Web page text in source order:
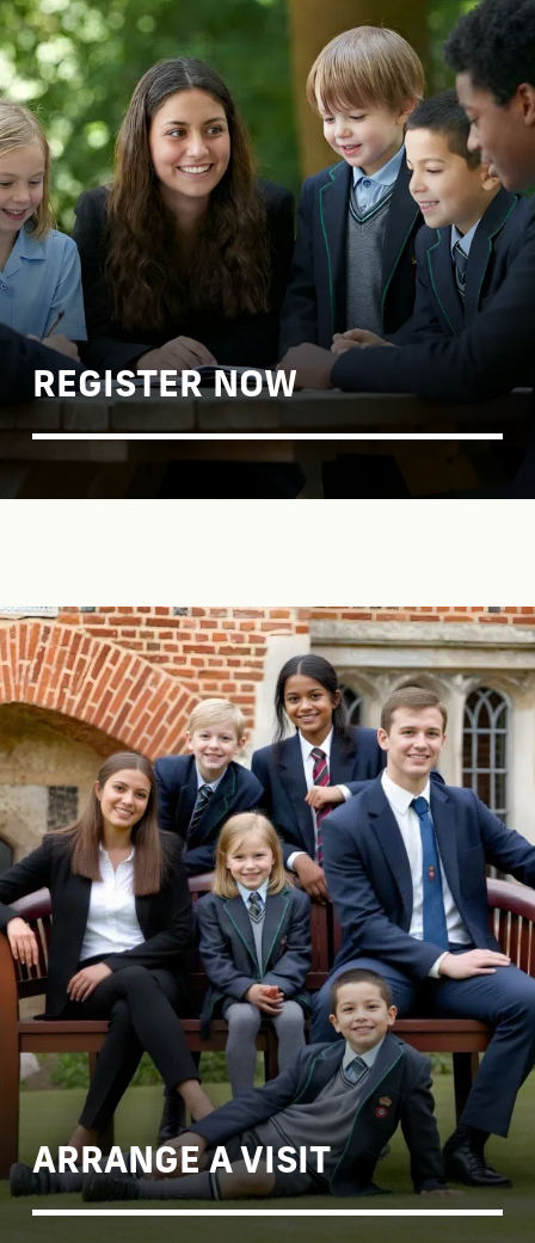
Find out about our open days, how to join the
School and details of key dates.
Find out more
REGISTER NOW
ARRANGE A VISIT